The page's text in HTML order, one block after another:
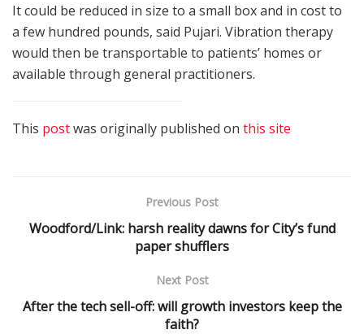
It could be reduced in size to a small box and in cost to
a few hundred pounds, said Pujari. Vibration therapy
would then be transportable to patients’ homes or
available through general practitioners.
This postwas originally published on this site
Previous Post
Woodford/Link: harsh reality dawns for City’s fund
paper shufflers
Next Post
After the tech sell-off: will growth investors keep the
faith?